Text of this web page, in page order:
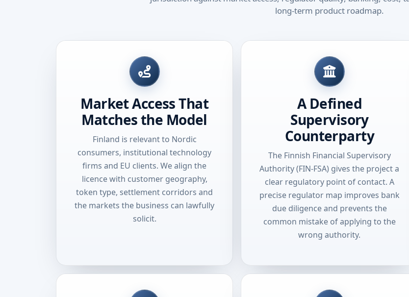
long-term product roadmap.
Market Access That
Matches the Model
Finland is relevant to Nordic
consumers, institutional technology
firms and EU clients. We align the
licence with customer geography,
token type, settlement corridors and
the markets the business can lawfully
solicit.
A Defined
Supervisory
Counterparty
The Finnish Financial Supervisory
Authority (FIN-FSA) gives the project a
clear regulatory point of contact. A
precise regulator map improves bank
due diligence and prevents the
common mistake of applying to the
wrong authority.